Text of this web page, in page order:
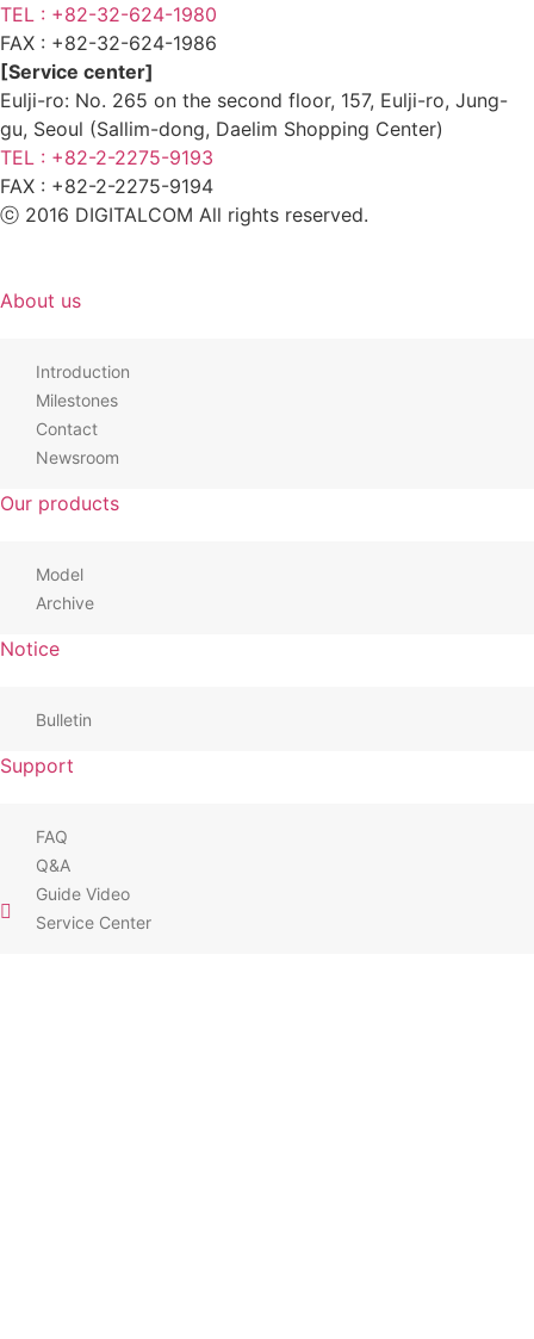
TEL : +82-32-624-1980
FAX : +82-32-624-1986
[Service center]
Eulji-ro: No. 265 on the second floor, 157, Eulji-ro, Jung-
gu, Seoul (Sallim-dong, Daelim Shopping Center)
TEL : +82-2-2275-9193
FAX : +82-2-2275-9194​
ⓒ 2016 DIGITALCOM All rights reserved.
About us
Introduction
Milestones
Contact
Newsroom
Our products
Model
Archive
Notice
Bulletin
Support
FAQ
Q&A
Guide Video
Service Center